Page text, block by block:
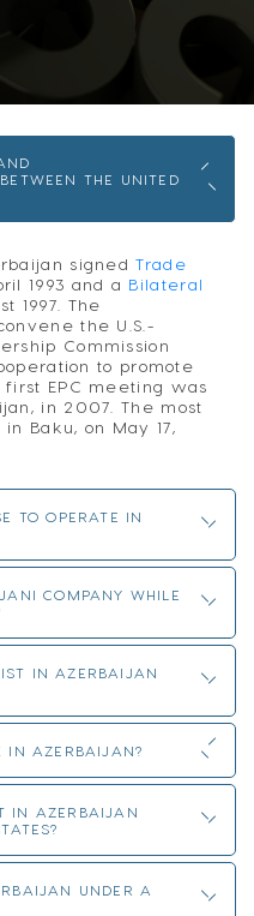
THE UNITED
signedTrade
1993 and a Bilateral
1997. The
the U.S.-
Commission
to promote
EPC meeting was
in 2007. The most
Baku, on May 17,
TO OPERATE IN
COMPANY WHILE
IN AZERBAIJAN
IN AZERBAIJAN?
IN AZERBAIJAN
UNDER A